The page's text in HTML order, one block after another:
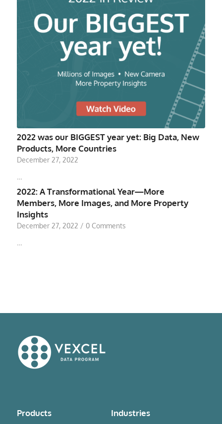
2022 was our BIGGEST year yet: Big Data, New
Products, More Countries
December 27, 2022
…
2022: A Transformational Year—More
Members, More Images, and More Property
Insights
December 27, 2022 / 0 Comments
…
Products Industries